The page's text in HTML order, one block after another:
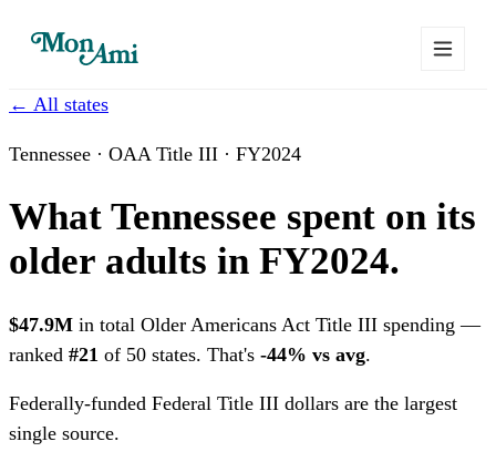
← All states
Tennessee · OAA Title III · FY2024
What Tennessee spent on its
older adults in FY2024.
$47.9M in total Older Americans Act Title III spending —
ranked #21 of 50 states. That's -44% vs avg.
Federally-funded Federal Title III dollars are the largest
single source.